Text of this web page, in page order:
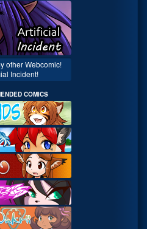
other Webcomic!
Incident!
COMICS